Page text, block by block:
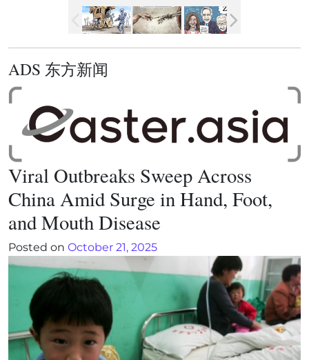
ADS 东方新闻
Viral Outbreaks Sweep Across
China Amid Surge in Hand, Foot,
and Mouth Disease
Posted on October 21, 2025